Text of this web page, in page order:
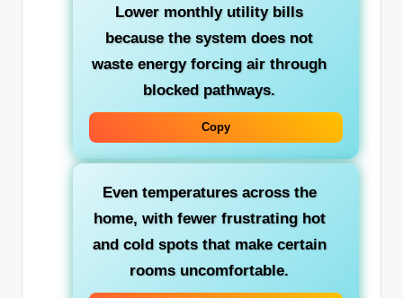
Lower monthly utility bills
because the system does not
waste energy forcing air through
blocked pathways.
Copy
Even temperatures across the
home, with fewer frustrating hot
and cold spots that make certain
rooms uncomfortable.